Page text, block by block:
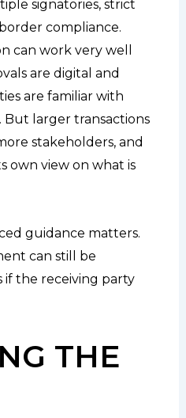
signatories, strict
compliance.
can work very well
are digital and
are familiar with
larger transactions
stakeholders, and
own view on what is
guidance matters.
can still be
if the receiving party
THE